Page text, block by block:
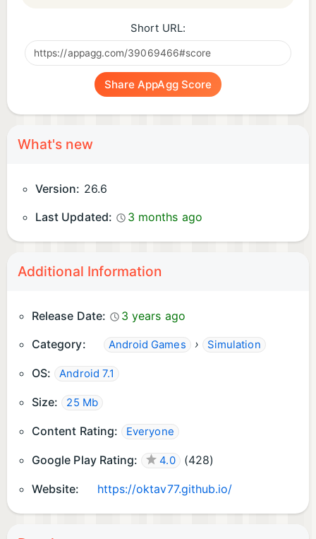
Short URL:
Share AppAgg Score
What's new
Version: 26.6
Last Updated:
3 months ago
Additional Information
Release Date:
3 years ago
Category:
Android Games › Simulation
OS: Android 7.1
Size: 25 Mb
Content Rating: Everyone
Google Play Rating: 4.0 (428)
Website: https://oktav77.github.io/